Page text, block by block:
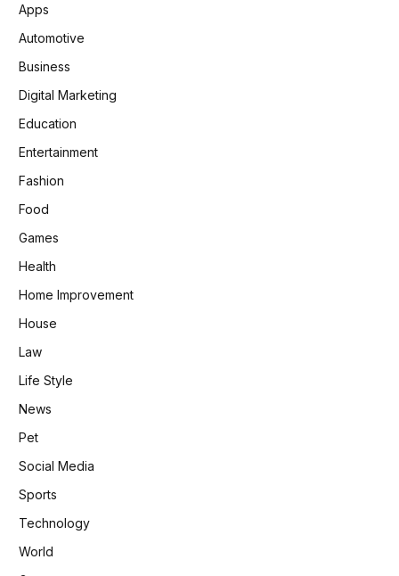
Apps
Automotive
Business
Digital Marketing
Education
Entertainment
Fashion
Food
Games
Health
Home Improvement
House
Law
Life Style
News
Pet
Social Media
Sports
Technology
World